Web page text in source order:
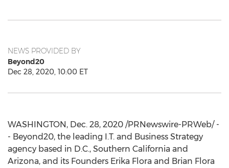
NEWS PROVIDED BY
Beyond20
Dec 28, 2020, 10:00 ET
WASHINGTON, Dec. 28, 2020 /PRNewswire-PRWeb/ -
- Beyond20, the leading I.T. and Business Strategy
agency based in D.C., Southern California and
Arizona, and its Founders Erika Flora and Brian Flora